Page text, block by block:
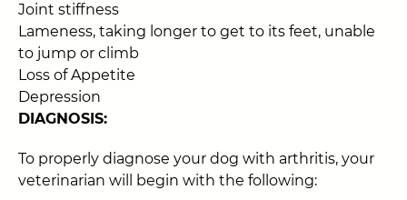
Joint stiffness
Lameness, taking longer to get to its feet, unable
to jump or climb
Loss of Appetite
Depression
DIAGNOSIS:
To properly diagnose your dog with arthritis, your
veterinarian will begin with the following: